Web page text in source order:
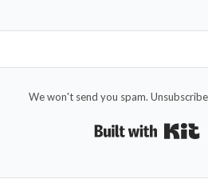
We won't send you spam.